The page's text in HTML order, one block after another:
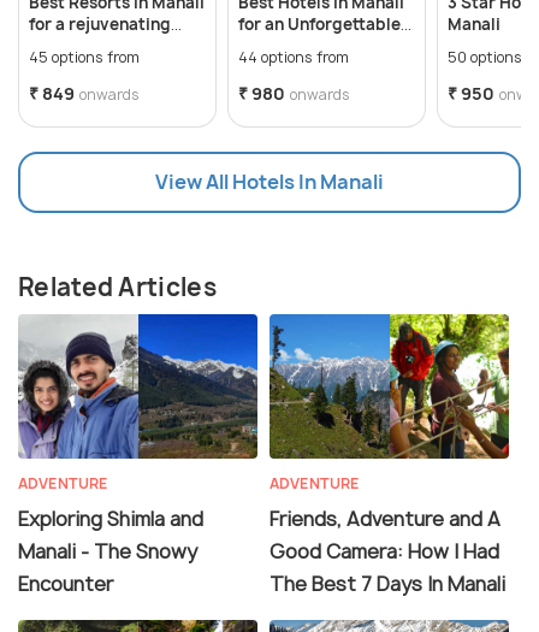
for a rejuvenating
45 options from
₹ 849 onwards
for an Unforgettable
Hilly Vacation
44 options from
₹ 980 onwards
Manali
50 options
₹ 950
View All Hotels In Manali
Related Articles
ADVENTURE
Exploring Shimla and
Manali - The Snowy
Encounter
ADVENTURE
Friends, Adventure and A
Good Camera: How I Had
The Best 7 Days In Manali